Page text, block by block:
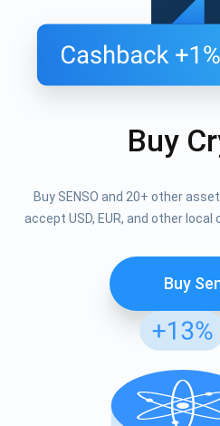
Buy
Buy SENSO and 20+ other
accept USD, EUR, and other
Buy